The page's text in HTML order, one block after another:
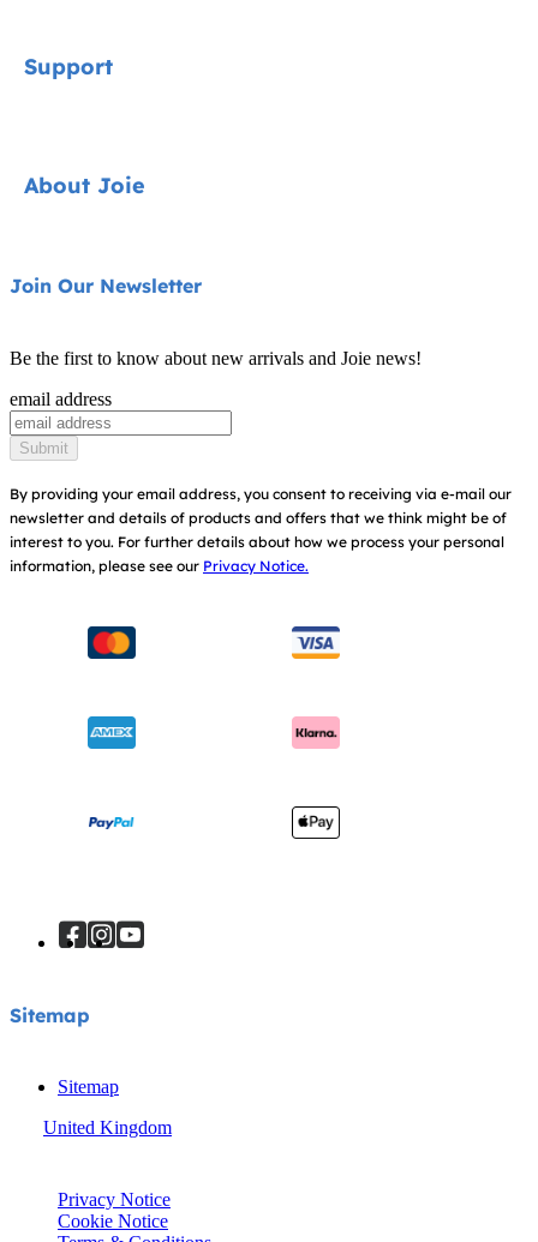
Pushchairs
Swings & Bouncers
Cots & Cribs
Baby Carriers
Support
Product Updates
Replacement Parts
Warranty
Instruction Manuals
Sitemap
About Joie
About Us
Find Shops
Register Your Product
Modern Slavery Act Statement
Manchester City W.F.C. Partnership
Join Our Newsletter
Be the first to know about new arrivals and Joie news!
email address
Submit
By providing your email address, you consent to receiving via e-mail our
newsletter and details of products and offers that we think might be of
interest to you. For further details about how we process your personal
information, please see our Privacy Notice.
Sitemap
Sitemap
United Kingdom
Privacy Notice
Cookie Notice